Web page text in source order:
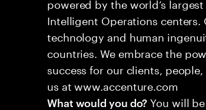
Intelligent Operations
technology and human
countries. We embrace the
success for our clients,
us at www.accenture.com
What would you do? You will